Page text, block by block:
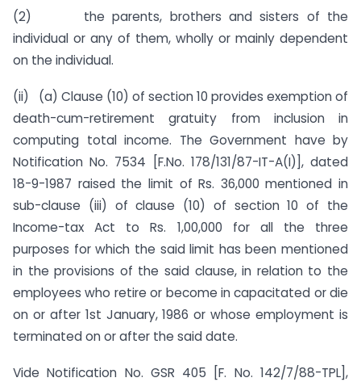
(2) the parents, brothers and sisters of the
individual or any of them, wholly or mainly dependent
on the individual.
(ii) (a) Clause (10) of section 10 provides exemption of
death-cum-retirement gratuity from inclusion in
computing total income. The Government have by
Notification No. 7534 [F.No. 178/131/87-IT-A(I)], dated
18-9-1987 raised the limit of Rs. 36,000 mentioned in
sub-clause (iii) of clause (10) of section 10 of the
Income-tax Act to Rs. 1,00,000 for all the three
purposes for which the said limit has been mentioned
in the provisions of the said clause, in relation to the
employees who retire or become in capacitated or die
on or after 1st January, 1986 or whose employment is
terminated on or after the said date.
Vide Notification No. GSR 405 [F. No. 142/7/88-TPL],